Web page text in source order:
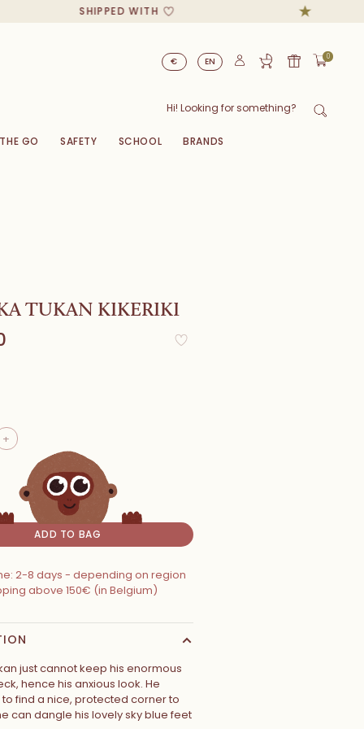
SHIPPED WITH
€ EN 0
GO SAFETY SCHOOL BRANDS
TUKAN KIKERIKI
+
ADD TO BAG
2-8 days - depending on region
above 150€ (in Belgium)
just cannot keep his enormous
hence his anxious look. He
find a nice, protected corner to
can dangle his lovely sky blue feet